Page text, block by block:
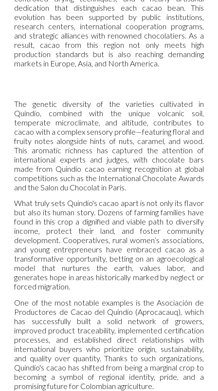
dedication that distinguishes each cacao bean. This
evolution has been supported by public institutions,
research centers, international cooperation programs,
and strategic alliances with renowned chocolatiers. As a
result, cacao from this region not only meets high
production standards but is also reaching demanding
markets in Europe, Asia, and North America.
The genetic diversity of the varieties cultivated in
Quindío, combined with the unique volcanic soil,
temperate microclimate, and altitude, contributes to
cacao with a complex sensory profile—featuring floral and
fruity notes alongside hints of nuts, caramel, and wood.
This aromatic richness has captured the attention of
international experts and judges, with chocolate bars
made from Quindío cacao earning recognition at global
competitions such as the International Chocolate Awards
and the Salon du Chocolat in Paris.
What truly sets Quindío's cacao apart is not only its flavor
but also its human story. Dozens of farming families have
found in this crop a dignified and viable path to diversify
income, protect their land, and foster community
development. Cooperatives, rural women’s associations,
and young entrepreneurs have embraced cacao as a
transformative opportunity, betting on an agroecological
model that nurtures the earth, values labor, and
generates hope in areas historically marked by neglect or
forced migration.
One of the most notable examples is the Asociación de
Productores de Cacao del Quindío (Aprocacauq), which
has successfully built a solid network of growers,
improved product traceability, implemented certification
processes, and established direct relationships with
international buyers who prioritize origin, sustainability,
and quality over quantity. Thanks to such organizations,
Quindío's cacao has shifted from being a marginal crop to
becoming a symbol of regional identity, pride, and a
promising future for Colombian agriculture.